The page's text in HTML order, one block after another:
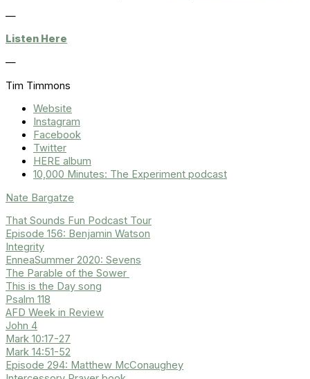
—
Listen Here
—
Tim Timmons
Website
Instagram
Facebook
Twitter
HERE album
10,000 Minutes: The Experiment podcast
Nate Bargatze
That Sounds Fun Podcast Tour
Episode 156: Benjamin Watson
Integrity
EnneaSummer 2020: Sevens
The Parable of the Sower
This is the Day song
Psalm 118
AFD Week in Review
John 4
Mark 10:17-27
Mark 14:51-52
Episode 294: Matthew McConaughey